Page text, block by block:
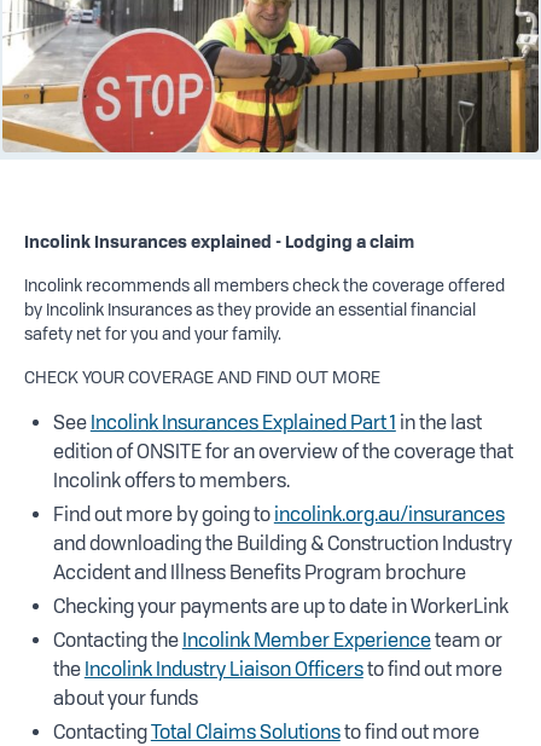
Incolink Insurances explained - Lodging a claim
Incolink recommends all members check the coverage offered
by Incolink Insurances as they provide an essential financial
safety net for you and your family.
CHECK YOUR COVERAGE AND FIND OUT MORE
See Incolink Insurances Explained Part 1 in the last
edition of ONSITE for an overview of the coverage that
Incolink offers to members.
Find out more by going to incolink.org.au/insurances
and downloading the Building & Construction Industry
Accident and Illness Benefits Program brochure
Checking your payments are up to date in WorkerLink
Contacting the Incolink Member Experienceteam or
the Incolink Industry Liaison Officersto find out more
about your funds
ContactingTotal Claims Solutionsto find out more